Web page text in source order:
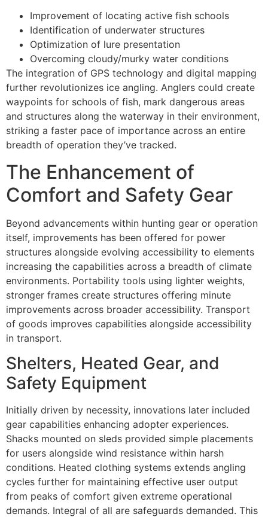
Improvement of locating active fish schools
Identification of underwater structures
Optimization of lure presentation
Overcoming cloudy/murky water conditions
The integration of GPS technology and digital mapping
further revolutionizes ice angling. Anglers could create
waypoints for schools of fish, mark dangerous areas
and structures along the waterway in their environment,
striking a faster pace of importance across an entire
breadth of operation they’ve tracked.
The Enhancement of
Comfort and Safety Gear
Beyond advancements within hunting gear or operation
itself, improvements has been offered for power
structures alongside evolving accessibility to elements
increasing the capabilities across a breadth of climate
environments. Portability tools using lighter weights,
stronger frames create structures offering minute
improvements across broader accessibility. Transport
of goods improves capabilities alongside accessibility
in transport.
Shelters, Heated Gear, and
Safety Equipment
Initially driven by necessity, innovations later included
gear capabilities enhancing adopter experiences.
Shacks mounted on sleds provided simple placements
for users alongside wind resistance within harsh
conditions. Heated clothing systems extends angling
cycles further for maintaining effective user output
from peaks of comfort given extreme operational
demands. Integral of all are safeguards demanded. This